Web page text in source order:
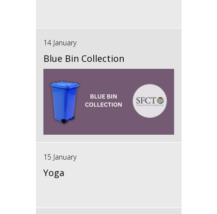
14 January
Blue Bin Collection
15 January
Yoga